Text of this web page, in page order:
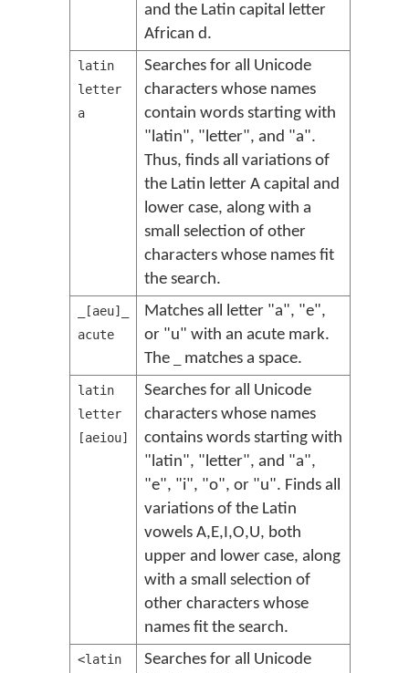
and the Latin capital letter
African d.
latin
letter
a
Searches for all Unicode
characters whose names
contain words starting with
"latin", "letter", and "a".
Thus, finds all variations of
the Latin letter A capital and
lower case, along with a
small selection of other
characters whose names fit
the search.
_[aeu]_
acute
Matches all letter "a", "e",
or "u" with an acute mark.
The
matches a space.
latin
letter
[aeiou]
Searches for all Unicode
characters whose names
contains words starting with
"latin", "letter", and "a",
"e", "i", "o", or "u". Finds all
variations of the Latin
vowels A,E,I,O,U, both
upper and lower case, along
with a small selection of
other characters whose
names fit the search.
<latin
Searches for all Unicode